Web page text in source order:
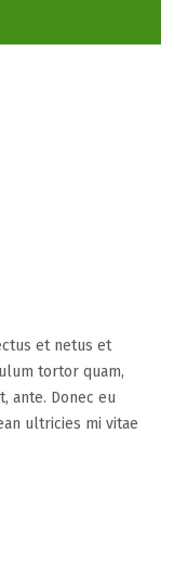
et netus et
tortor quam,
ante. Donec eu
ultricies mi vitae